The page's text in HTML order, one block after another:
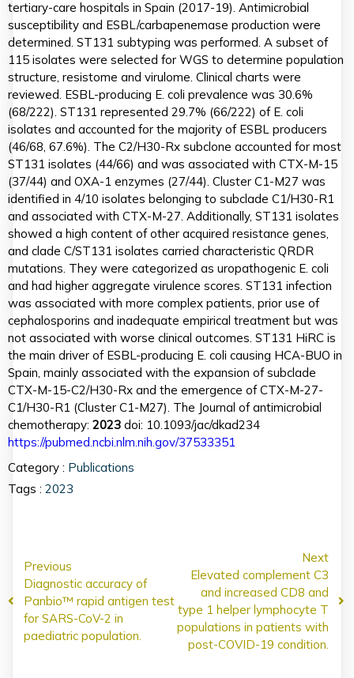
tertiary-care hospitals in Spain (2017-19). Antimicrobial
susceptibility and ESBL/carbapenemase production were
determined. ST131 subtyping was performed. A subset of
115 isolates were selected for WGS to determine population
structure, resistome and virulome. Clinical charts were
reviewed. ESBL-producing E. coli prevalence was 30.6%
(68/222). ST131 represented 29.7% (66/222) of E. coli
isolates and accounted for the majority of ESBL producers
(46/68, 67.6%). The C2/H30-Rx subclone accounted for most
ST131 isolates (44/66) and was associated with CTX-M-15
(37/44) and OXA-1 enzymes (27/44). Cluster C1-M27 was
identified in 4/10 isolates belonging to subclade C1/H30-R1
and associated with CTX-M-27. Additionally, ST131 isolates
showed a high content of other acquired resistance genes,
and clade C/ST131 isolates carried characteristic QRDR
mutations. They were categorized as uropathogenic E. coli
and had higher aggregate virulence scores. ST131 infection
was associated with more complex patients, prior use of
cephalosporins and inadequate empirical treatment but was
not associated with worse clinical outcomes. ST131 HiRC is
the main driver of ESBL-producing E. coli causing HCA-BUO in
Spain, mainly associated with the expansion of subclade
CTX-M-15-C2/H30-Rx and the emergence of CTX-M-27-
C1/H30-R1 (Cluster C1-M27). The Journal of antimicrobial
chemotherapy: 2023 doi: 10.1093/jac/dkad234
https://pubmed.ncbi.nlm.nih.gov/37533351
Category : Publications
Tags : 2023
Previous
Diagnostic accuracy of
Panbio™ rapid antigen test
for SARS-CoV-2 in
paediatric population.
Next
Elevated complement C3
and increased CD8 and
type 1 helper lymphocyte T
populations in patients with
post-COVID-19 condition.